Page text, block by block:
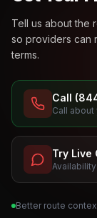
Tell us about the
so providers can
terms.
Call
Call
Try Live
Better route